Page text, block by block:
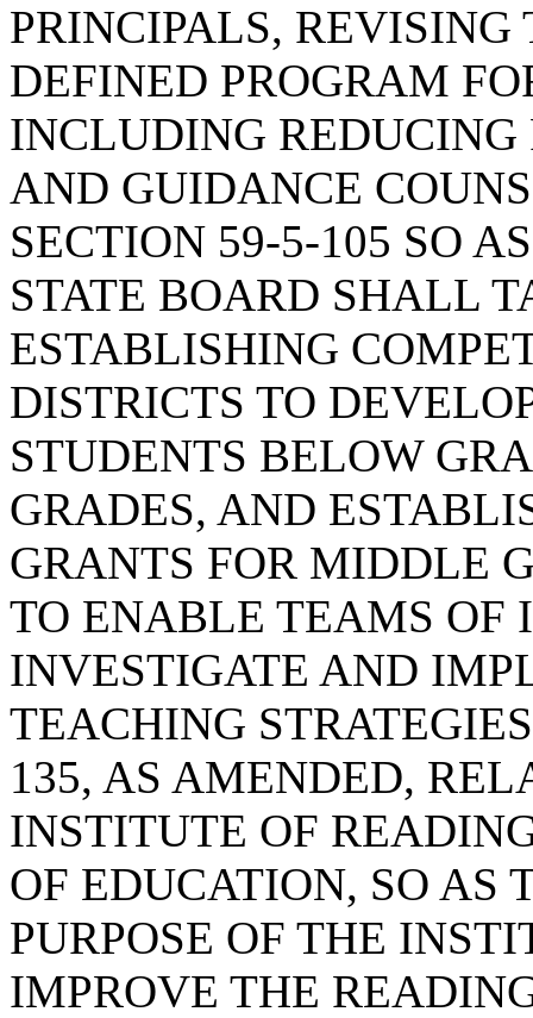
PRINCIPALS, REVISING
DEFINED PROGRAM
INCLUDING REDUCING
AND GUIDANCE
SECTION 59-5-105 SO
STATE BOARD SHALL
ESTABLISHING
DISTRICTS TO
STUDENTS BELOW
GRADES, AND
GRANTS FOR MIDDLE
TO ENABLE TEAMS OF
INVESTIGATE AND
TEACHING
135, AS AMENDED,
INSTITUTE OF
OF EDUCATION, SO AS
PURPOSE OF THE
IMPROVE THE